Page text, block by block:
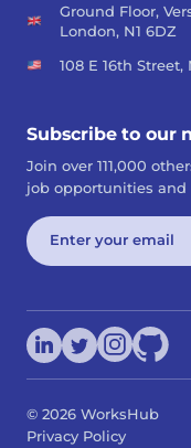
Ground Floor,
London, N1 6DZ
108 E 16th Street,
Subscribe to our
Join over 111,000
job opportunities and
© 2026 WorksHub
Privacy Policy